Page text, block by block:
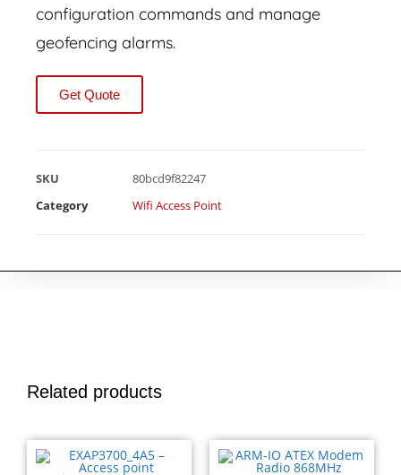
configuration commands and manage
geofencing alarms.
Get Quote
SKU
80bcd9f82247
Category
Wifi Access Point
Related products